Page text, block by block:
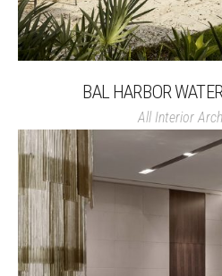
BAL HARBOR
All Interior